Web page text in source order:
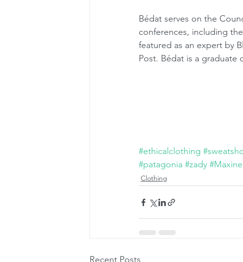
Bédat serves on the
conferences, including
featured as an expert by
Post. Bédat is a graduate
#ethicalclothing
#patagonia #zady
Clothing
Recent Posts